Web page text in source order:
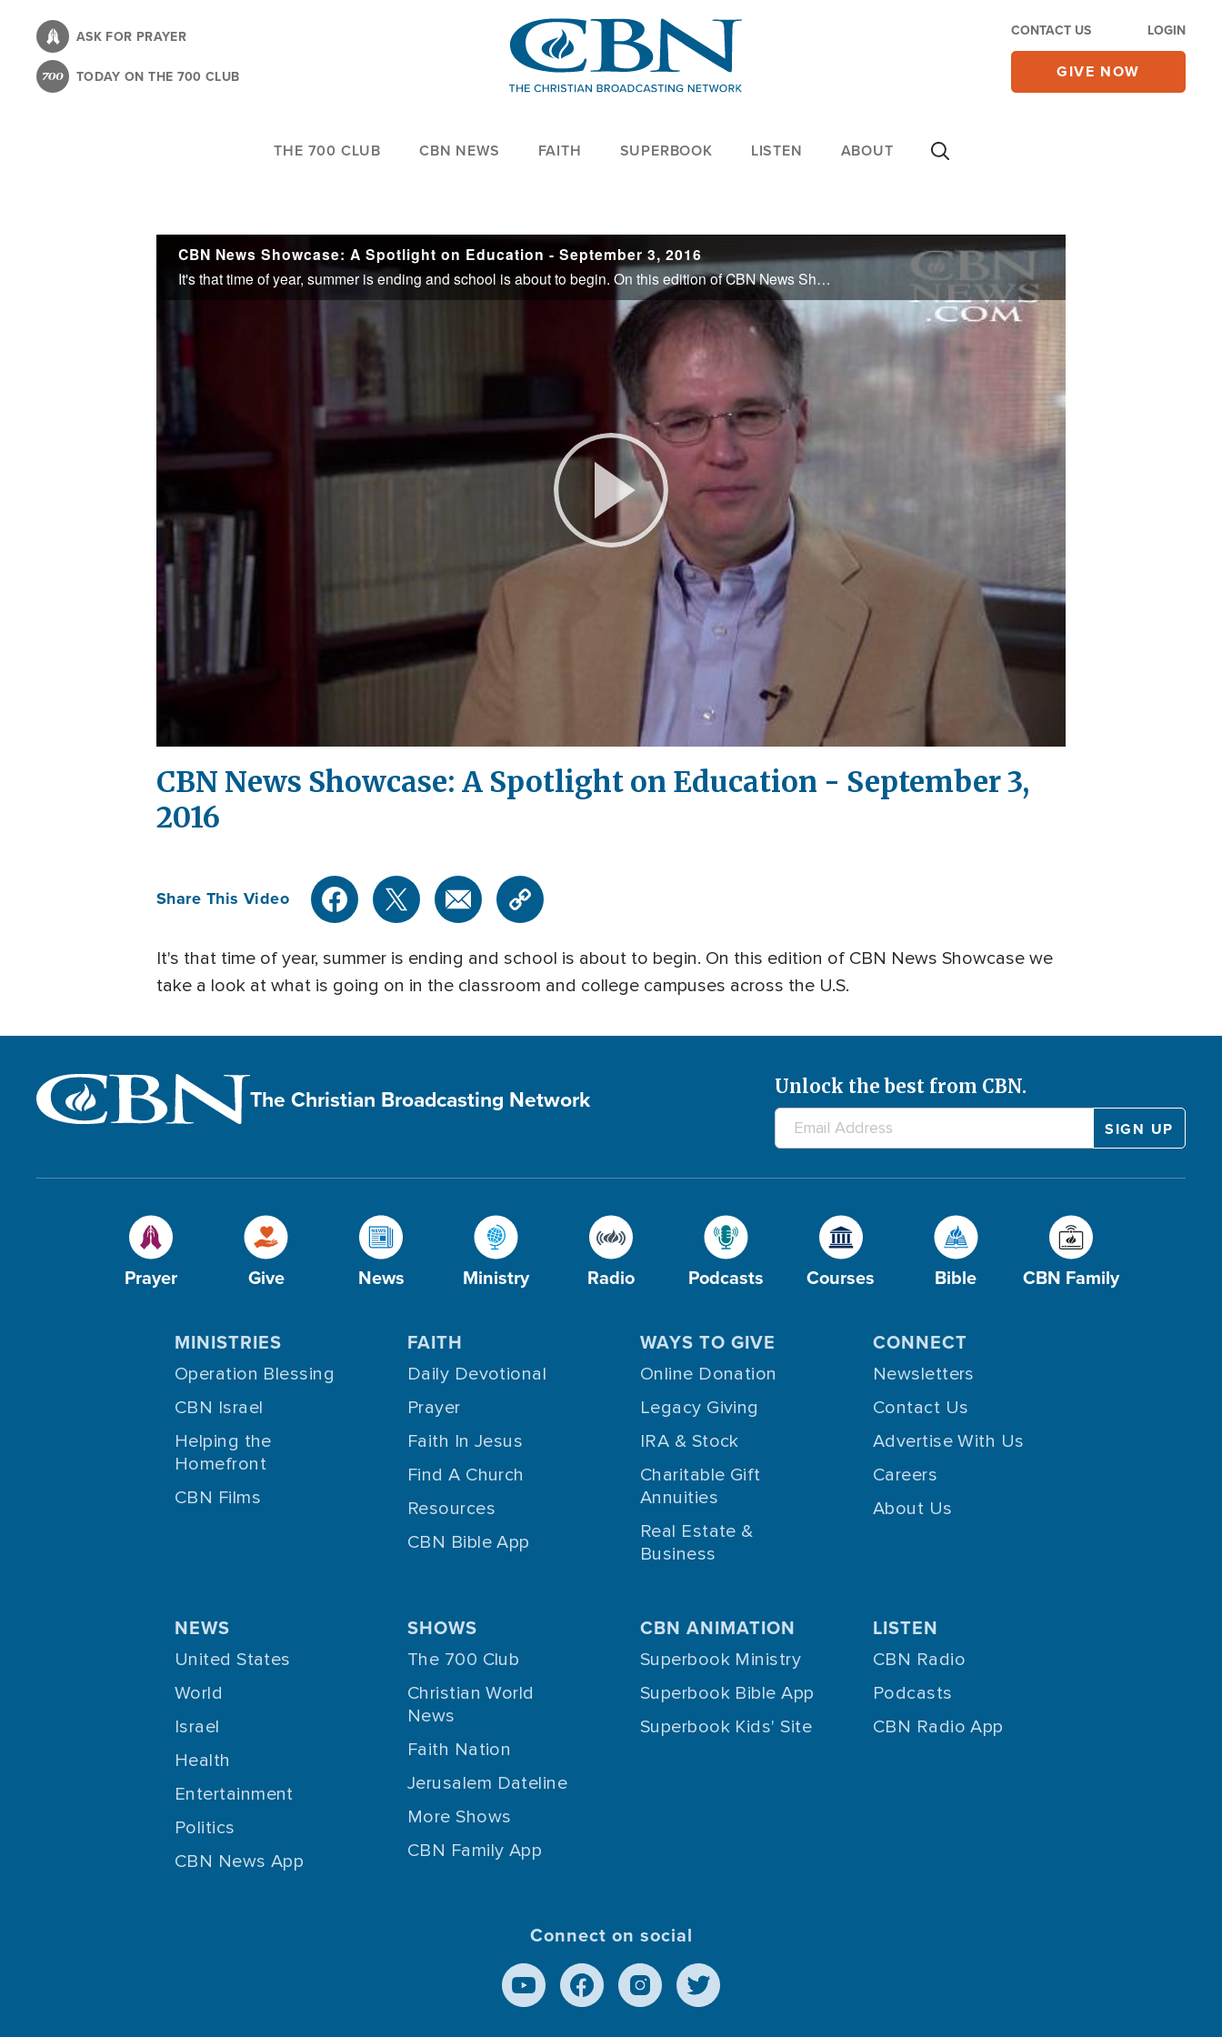
content
ASK FOR PRAYER
TODAY ON THE 700 CLUB
CONTACT US LOGIN
GIVE NOW
THE 700 CLUB CBN NEWS FAITH SUPERBOOK LISTEN ABOUT
CBN News Showcase: A Spotlight on Education - September 3, 2016
It's that time of year, summer is ending and school is about to begin. On this edition of CBN News Showcase we take a look at what is going on in the classroom and college campuses across the U.S.
Play
Video
CBN News Showcase: A Spotlight on Education - September 3,
2016
Share This Video
It's that time of year, summer is ending and school is about to begin. On this edition of CBN News Showcase we
take a look at what is going on in the classroom and college campuses across the U.S.
The Christian Broadcasting Network Unlock the best from CBN.
Prayer Give News Ministry Radio Podcasts Courses Bible CBN Family
MINISTRIES
Operation Blessing
CBN Israel
Helping the
Homefront
CBN Films
FAITH
Daily Devotional
Prayer
Faith In Jesus
Find A Church
Resources
CBN Bible App
WAYS TO GIVE
Online Donation
Legacy Giving
IRA & Stock
Charitable Gift
Annuities
Real Estate &
Business
CONNECT
Newsletters
Contact Us
Advertise With Us
Careers
About Us
NEWS
United States
World
Israel
Health
Entertainment
Politics
CBN News App
SHOWS
The 700 Club
Christian World
News
Faith Nation
Jerusalem Dateline
More Shows
CBN Family App
CBN ANIMATION
Superbook Ministry
Superbook Bible App
Superbook Kids' Site
LISTEN
CBN Radio
Podcasts
CBN Radio App
Connect on social